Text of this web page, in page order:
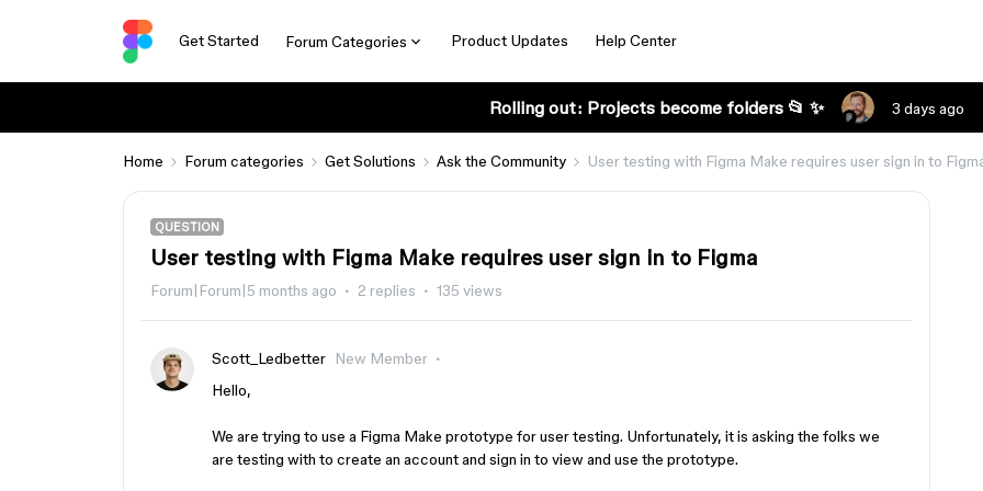
Get Started Forum Categories Product Updates Help Center
Rolling out: Projects become folders 📂 ✨ 3 days ago
Home Forum categories Get Solutions Ask the Community User testing with Figma Make requires user sign in to
QUESTION
User testing with Figma Make requires user sign in to Figma
Forum|Forum|5 months ago 2 replies 135 views
Scott_Ledbetter
New Member
Hello,
We are trying to use a Figma Make prototype for user testing. Unfortunately, it is asking the folks we
are testing with to create an account and sign in to view and use the prototype.